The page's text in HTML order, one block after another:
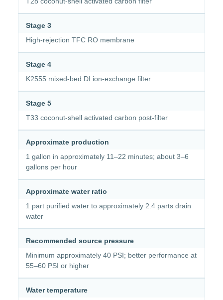
Stage 3
High-rejection TFC RO membrane
Stage 4
K2555 mixed-bed DI ion-exchange filter
Stage 5
T33 coconut-shell activated carbon post-filter
Approximate production
1 gallon in approximately 11–22 minutes; about 3–6
gallons per hour
Approximate water ratio
1 part purified water to approximately 2.4 parts drain
water
Recommended source pressure
Minimum approximately 40 PSI; better performance at
55–60 PSI or higher
Water temperature